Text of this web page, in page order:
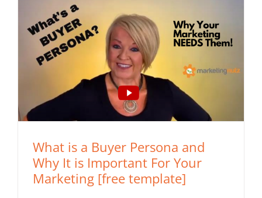
What is a Buyer Persona and
Why It is Important For Your
Marketing [free template]